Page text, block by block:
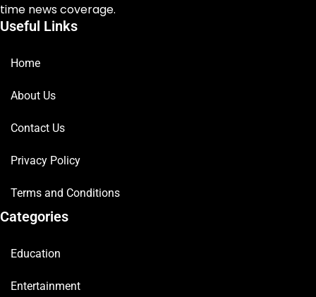
time news coverage.
Useful Links
Home
About Us
Contact Us
Privacy Policy
Terms and Conditions
Categories
Education
Entertainment